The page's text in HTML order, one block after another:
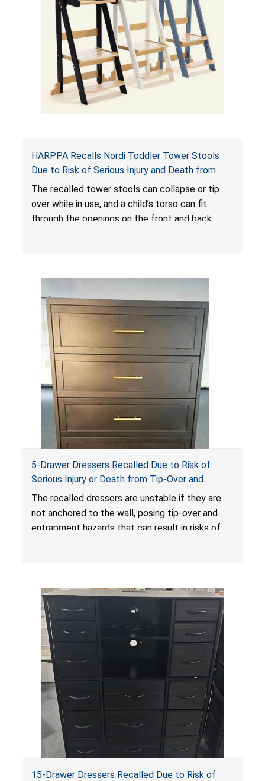
HARPPA Recalls Nordi Toddler Tower Stools
Due to Risk of Serious Injury and Death from
Entrapment and Fall Hazards
The recalled tower stools can collapse or tip
over while in use, and a child’s torso can fit
through the openings on the front and back
5-Drawer Dressers Recalled Due to Risk of
Serious Injury or Death from Tip-Over and
Entrapment Hazards; Violate Mandatory
Standard for Clothing Storage Units; Sold on
Amazon by KAIFAM
The recalled dressers are unstable if they are
not anchored to the wall, posing tip-over and
entrapment hazards that can result in risks of
15-Drawer Dressers Recalled Due to Risk of